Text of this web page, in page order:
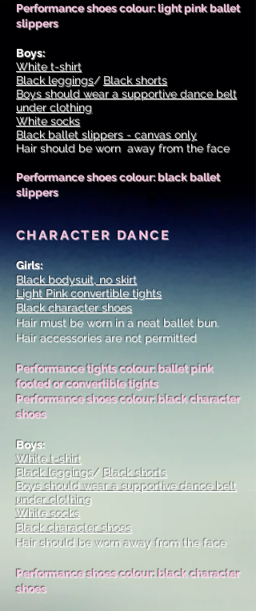
Performance shoes colour: light pink ballet
slippers
Boys:
White t-shirt
Black leggings/ Black shorts
Boys should wear a supportive dance belt
under clothing
White socks
Black ballet slippers - canvas only
Hair should be worn away from the face
Performance shoes colour: black ballet
slippers
CHARACTER DANCE
Girls:
Black bodysuit, no skirt
Light Pink convertible tights
Black character shoes
Hair must be worn in a neat ballet bun.
Hair accessories are not permitted
Performance tights colour: ballet pink
footed or convertible tights
Performance shoes colour: black character
shoes
Boys:
White t-shirt
Black leggings/ Black shorts
Boys should wear a supportive dance belt
under clothing
White socks
Black character shoes
Hair should be worn away from the face
Performance shoes colour: black character
shoes